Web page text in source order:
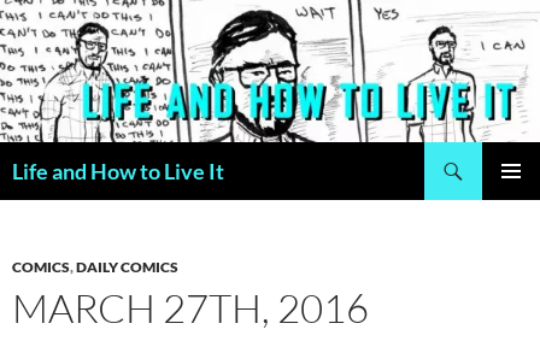
Skip
to
content
Life and How to Live It
COMICS,DAILY COMICS
MARCH 27TH, 2016